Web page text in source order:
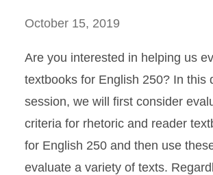
October 15, 2019
Are you interested in helping us
textbooks for English 250? In this
session, we will first consider
criteria for rhetoric and reader
for English 250 and then use
evaluate a variety of texts.